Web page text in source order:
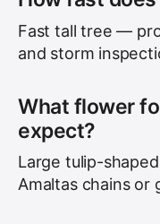
Fast tall tree —
and storm
What flower
expect?
Large tulip-
Amaltas chains or